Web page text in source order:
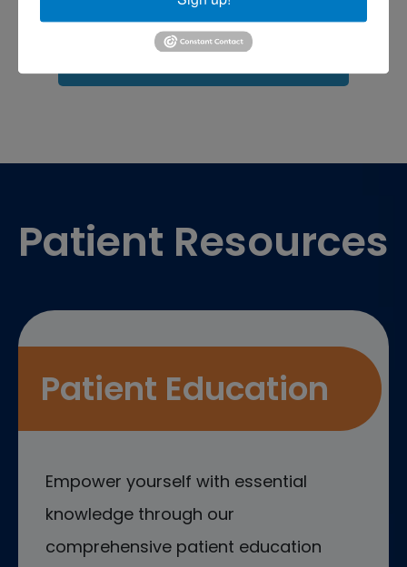
Baltimore sports injury treatment near
sports medicine doctor near me
Patient Resources
Patient Education
Empower yourself with essential
knowledge through our
comprehensive patient education